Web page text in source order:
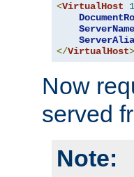
<VirtualHost
ServerName
</VirtualHost>
Now
served
Note: